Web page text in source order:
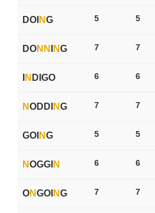
DOI NG 5 5
DON N NG 7 7
N DIGO 6 6
NODDI NG 7 7
GOI NG 5 5
NOGGI N 6 6
ONGOI NG 7 7